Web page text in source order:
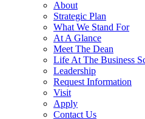
About
Strategic Plan
What We Stand For
At A Glance
Meet The Dean
Life At The Business
Leadership
Request Information
Visit
Apply
Contact Us